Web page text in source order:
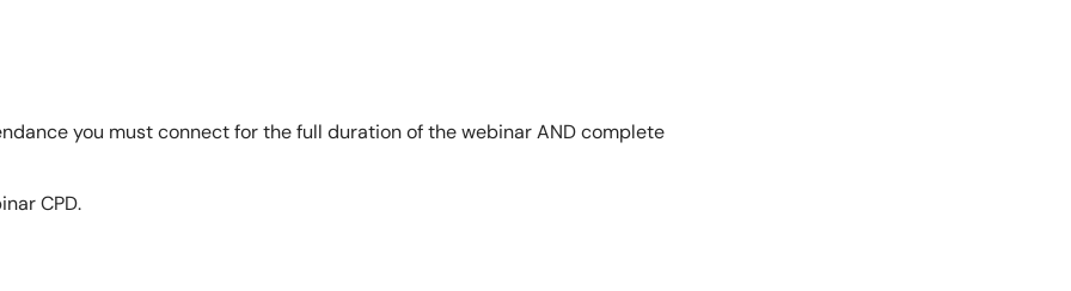
you must connect for the full duration of the webinar AND complete
CPD.